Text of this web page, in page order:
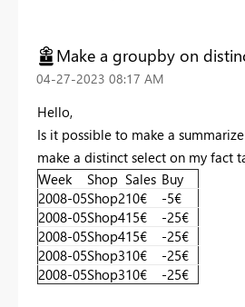
Make a groupby on
‎04-27-2023 08:17 AM
Hello,
Is it possible to make a
make a distinct select on my fact
Week
Shop Sales Buy
2008-05Shop210€
-5€
2008-05Shop415€
-25€
2008-05Shop415€
-25€
2008-05Shop310€
-25€
2008-05Shop310€ -25€